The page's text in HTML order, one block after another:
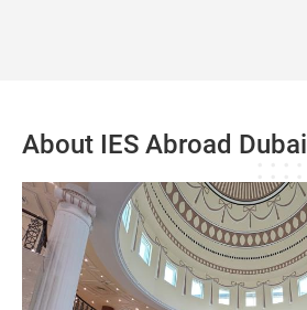
About IES Abroad Dubai